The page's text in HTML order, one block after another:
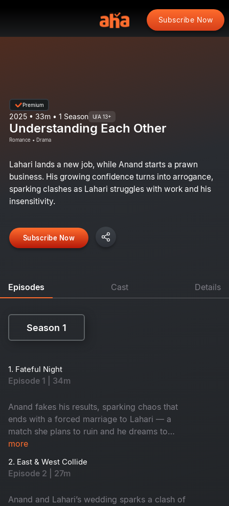
Subscribe Now
Premium
2025 • 33m • 1 Season U/A 13+
Understanding Each Other
Romance • Drama
Lahari lands a new job, while Anand starts a prawn
business. His growing confidence turns into arrogance,
sparking clashes as Lahari struggles with work and his
insensitivity.
Subscribe Now
Episodes Cast Details
Season 1
1. Fateful Night
Episode 1 | 34m
Anand fakes his results, sparking chaos that
ends with a forced marriage to Lahari — a
match she plans to ruin and he dreams to
cherish.
more
2. East & West Collide
Episode 2 | 27m
Anand and Lahari’s wedding sparks a clash of